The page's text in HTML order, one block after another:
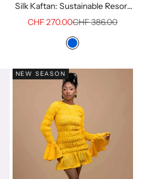
Silk Kaftan: Sustainable Resort
Loungewear
Sale price
CHF 270.00Regular price
CHF 386.00
Colour
Blue
NEW SEASON